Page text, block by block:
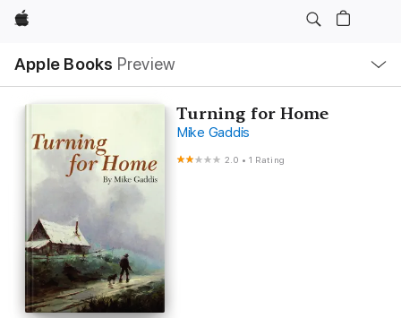
Apple
Apple Books Preview
Nav
Open
Menu
Turning for Home
Mike Gaddis
2.0 •1 Rating